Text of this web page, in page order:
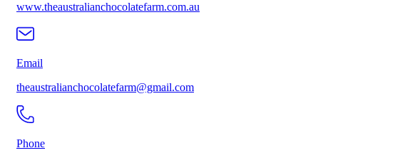
www.theaustralianchocolatefarm.com.au
Email
theaustralianchocolatefarm@gmail.com
Phone